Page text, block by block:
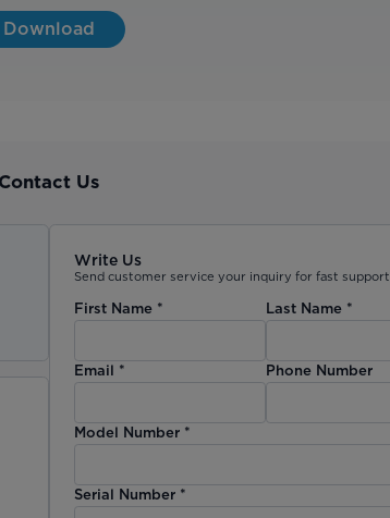
Download
Contact Us
Write Us
Send customer service your inquiry for fast support.
First Name * Last Name*
Email * Phone Number
Model Number *
Serial Number *